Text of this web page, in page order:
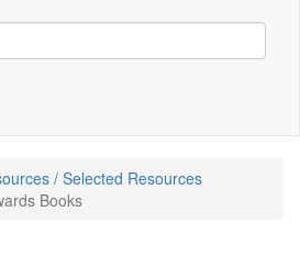
/ Selected Resources
Books